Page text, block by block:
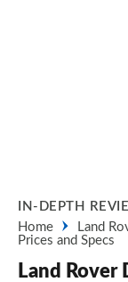
IN-DEPTH
Home
Land
Prices and Specs
Land Rover